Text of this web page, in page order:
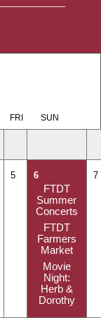
FRI SUN
5 6
FTDT
Summer
Concerts
FTDT
Farmers
Market
Movie
Night:
Herb &
Dorothy
7